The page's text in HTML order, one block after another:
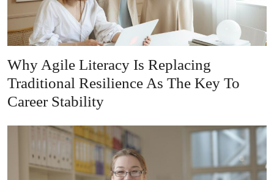
Why Agile Literacy Is Replacing
Traditional Resilience As The Key To
Career Stability